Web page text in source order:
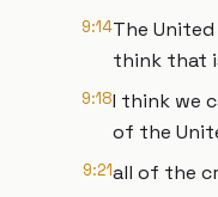
9:14The
think that
9:18I think we
of the
9:21all of the